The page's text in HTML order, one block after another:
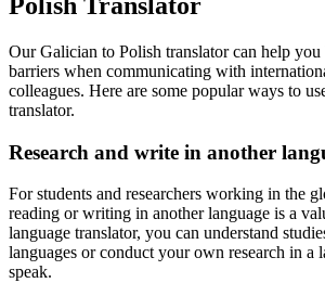
Our Galician to Polish translator can help
barriers when communicating with
colleagues. Here are some popular ways to
translator.
Research and write in another
For students and researchers working in the
reading or writing in another language is a
language translator, you can understand
languages or conduct your own research in a
speak.